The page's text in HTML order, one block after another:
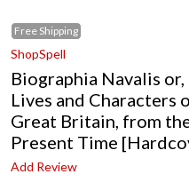
Free Shipping
ShopSpell
Biographia Navalis
Lives and
Great Britain, from
Present Time
Add Review